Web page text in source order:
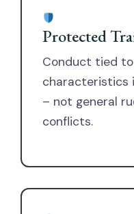
Protected
Conduct tied
characteristics
– not general
conflicts.